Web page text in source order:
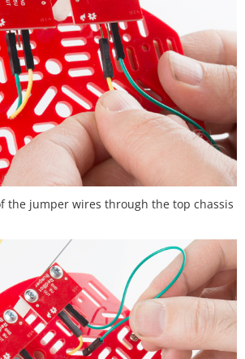
the jumper wires through the top chassis